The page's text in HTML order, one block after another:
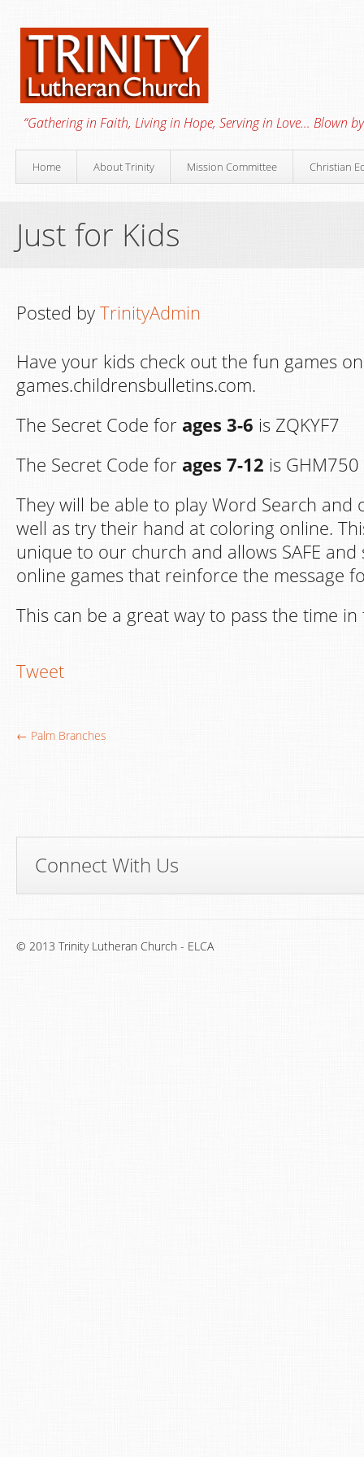
“Gathering in Faith, Living in Hope, Serving in Love… Blown
Home About Trinity Mission Committee Christian
Just for Kids
Posted by TrinityAdmin
Have your kids check out the fun games
games.childrensbulletins.com.
The Secret Code for ages 3-6 is ZQKYF7
The Secret Code for ages 7-12 is GHM750
They will be able to play Word Search and
well as try their hand at coloring online.
unique to our church and allows SAFE and
online games that reinforce the message
This can be a great way to pass the time
Tweet
← Palm Branches
Connect With Us
© 2013 Trinity Lutheran Church - ELCA